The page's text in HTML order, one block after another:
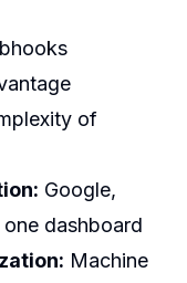
of
Google,
dashboard
Machine